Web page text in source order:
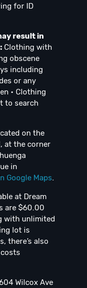
for ID
result in
Clothing with
obscene
including
or any
• Clothing
to search
on the
at the corner
in
Google Maps.
at Dream
are $60.00
with unlimited
lot is
there’s also
Wilcox Ave